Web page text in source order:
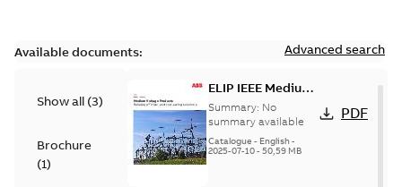
Available documents: Advanced search
Show all (3)
Brochure
(1)
ELIP IEEE Medium
Voltage Products
Catalogue
(EMEEA)
Summary: No
summary available
Catalogue - English-
2025-07-10- 50,59 MB
PDF